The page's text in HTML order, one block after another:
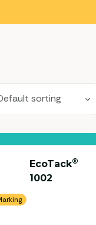
EcoTack®
1002